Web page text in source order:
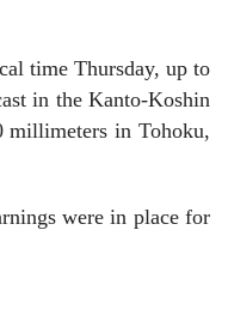
time Thursday, up to
in the Kanto-Koshin
millimeters in Tohoku,
were in place for